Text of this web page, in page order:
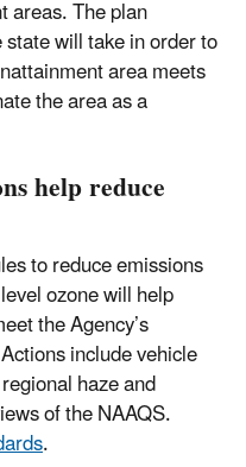
areas. The plan
will take in order to
area meets
the area as a
help reduce
to reduce emissions
ozone will help
the Agency’s
include vehicle
haze and
of the NAAQS.
.